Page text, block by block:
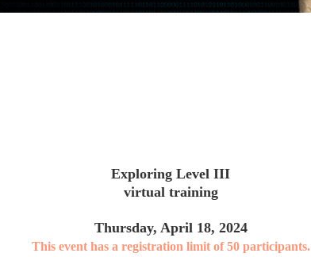
Exploring Level III
virtual training
Thursday, April 18, 2024
This event has a registration limit of 50 participants.